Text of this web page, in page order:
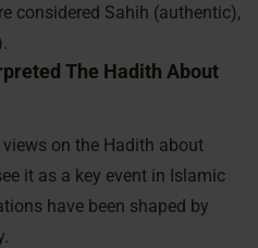
considered Sahih (authentic),
The Hadith About
on the Hadith about
it as a key event in Islamic
have been shaped by